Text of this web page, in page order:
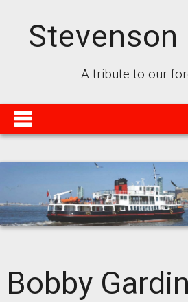
Stevenson
A tribute to our
Bobby